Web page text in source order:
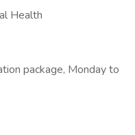
Health
package, Monday to